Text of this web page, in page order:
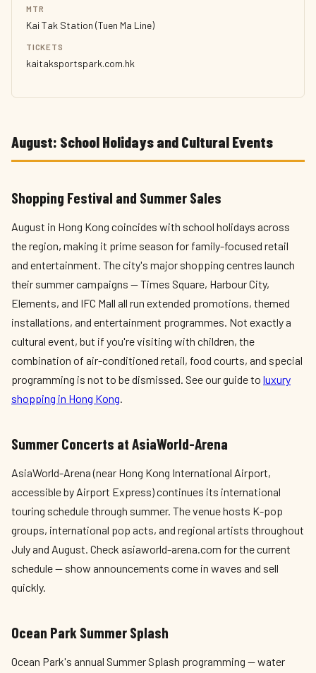
MTR
Kai Tak Station (Tuen Ma Line)
TICKETS
kaitaksportspark.com.hk
August: School Holidays and Cultural Events
Shopping Festival and Summer Sales
August in Hong Kong coincides with school holidays across
the region, making it prime season for family-focused retail
and entertainment. The city's major shopping centres launch
their summer campaigns — Times Square, Harbour City,
Elements, and IFC Mall all run extended promotions, themed
installations, and entertainment programmes. Not exactly a
cultural event, but if you're visiting with children, the
combination of air-conditioned retail, food courts, and special
programming is not to be dismissed. See our guide to luxury
shopping in Hong Kong.
Summer Concerts at AsiaWorld-Arena
AsiaWorld-Arena (near Hong Kong International Airport,
accessible by Airport Express) continues its international
touring schedule through summer. The venue hosts K-pop
groups, international pop acts, and regional artists throughout
July and August. Check asiaworld-arena.com for the current
schedule — show announcements come in waves and sell
quickly.
Ocean Park Summer Splash
Ocean Park's annual Summer Splash programming — water